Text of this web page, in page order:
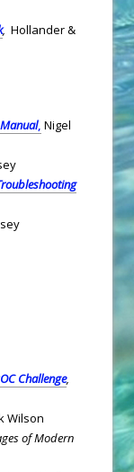
, Hollander &
, Nigel
Challenge,
Wilson
of Modern